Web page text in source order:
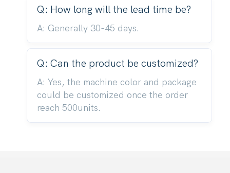
Q: How long will the lead time be?
A: Generally 30-45 days.
Q: Can the product be customized?
A: Yes, the machine color and package
could be customized once the order
reach 500units.